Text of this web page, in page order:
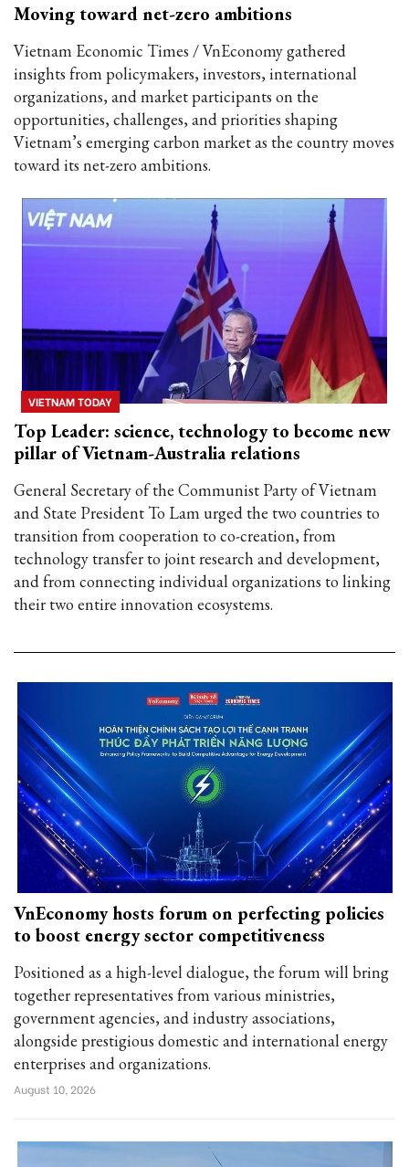
Moving toward net-zero ambitions
Vietnam Economic Times / VnEconomy gathered
insights from policymakers, investors, international
organizations, and market participants on the
opportunities, challenges, and priorities shaping
Vietnam’s emerging carbon market as the country moves
toward its net-zero ambitions.
VIETNAM TODAY
Top Leader: science, technology to become new
pillar of Vietnam-Australia relations
General Secretary of the Communist Party of Vietnam
and State President To Lam urged the two countries to
transition from cooperation to co-creation, from
technology transfer to joint research and development,
and from connecting individual organizations to linking
their two entire innovation ecosystems.
VnEconomy hosts forum on perfecting policies
to boost energy sector competitiveness
Positioned as a high-level dialogue, the forum will bring
together representatives from various ministries,
government agencies, and industry associations,
alongside prestigious domestic and international energy
enterprises and organizations.
August 10, 2026